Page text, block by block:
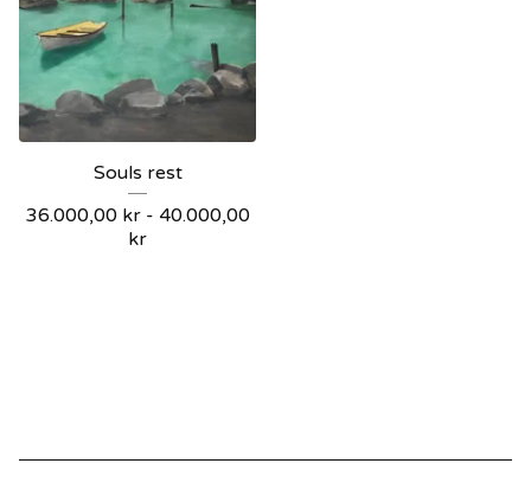
Souls rest
36.000,00 kr- 40.000,00
kr